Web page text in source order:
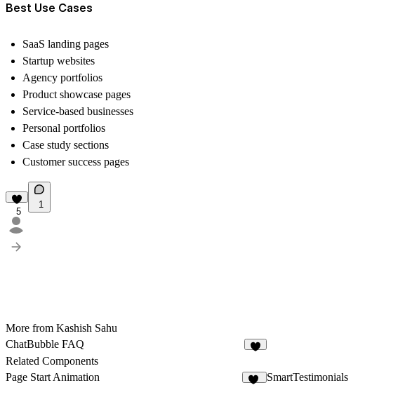
Best Use Cases
SaaS landing pages
Startup websites
Agency portfolios
Product showcase pages
Service-based businesses
Personal portfolios
Case study sections
Customer success pages
5
1
More from Kashish Sahu
ChatBubble FAQ
Related Components
Page Start Animation
SmartTestimonials